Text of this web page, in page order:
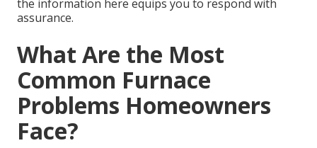
the information here equips you to respond with
assurance.
What Are the Most
Common Furnace
Problems Homeowners
Face?